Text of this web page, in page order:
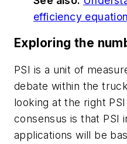
efficiency equation
Exploring the
PSI is a unit of
debate within the
looking at the right
consensus is that PSI
applications will be